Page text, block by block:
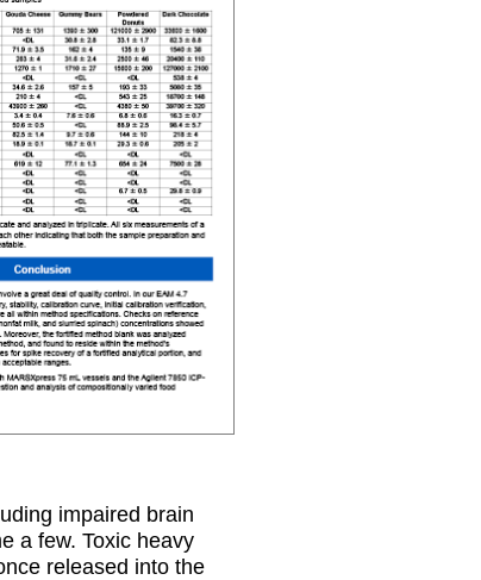
impaired brain
a few. Toxic heavy
released into the